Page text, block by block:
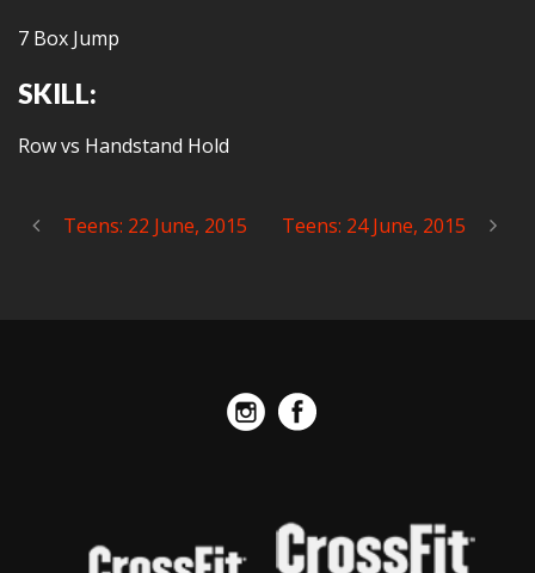
7 Box Jump
SKILL:
Row vs Handstand Hold
Teens: 22 June, 2015 Teens: 24 June, 2015